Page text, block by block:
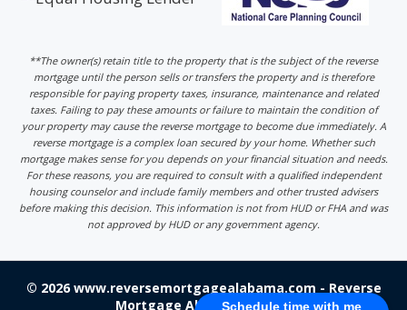
Schedule time with me
**The owner(s) retain title to the property that is the subject of the reverse
mortgage until the person sells or transfers the property and is therefore
responsible for paying property taxes, insurance, maintenance and related
taxes. Failing to pay these amounts or failure to maintain the condition of
your property may cause the reverse mortgage to become due immediately. A
reverse mortgage is a complex loan secured by your home. Whether such
mortgage makes sense for you depends on your financial situation and needs.
For these reasons, you are required to consult with a qualified independent
housing counselor and include family members and other trusted advisers
before making this decision. This information is not from HUD or FHA and was
not approved by HUD or any government agency.
© 2026 www.reversemortgagealabama.com - Reverse
Mortgage Alabama - Login